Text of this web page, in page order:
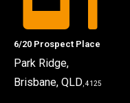
6/20 Prospect Place
Park Ridge,
Brisbane, QLD , 4125